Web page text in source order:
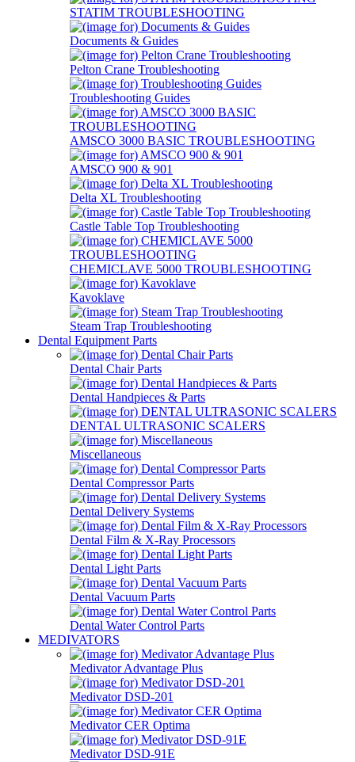
STATIM TROUBLESHOOTING
Documents & Guides
Pelton Crane Troubleshooting
Troubleshooting Guides
AMSCO 3000 BASIC TROUBLESHOOTING
AMSCO 900 & 901
Delta XL Troubleshooting
Castle Table Top Troubleshooting
CHEMICLAVE 5000 TROUBLESHOOTING
Kavoklave
Steam Trap Troubleshooting
Dental Equipment Parts
Dental Chair Parts
Dental Handpieces & Parts
DENTAL ULTRASONIC SCALERS
Miscellaneous
Dental Compressor Parts
Dental Delivery Systems
Dental Film & X-Ray Processors
Dental Light Parts
Dental Vacuum Parts
Dental Water Control Parts
MEDIVATORS
Medivator Advantage Plus
Medivator DSD-201
Medivator CER Optima
Medivator DSD-91E